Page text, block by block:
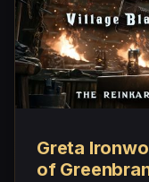
Greta
of